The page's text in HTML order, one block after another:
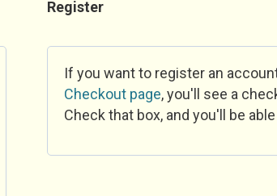
Register
If you want to register an
Checkout page, you'll see a
Check that box, and you'll be